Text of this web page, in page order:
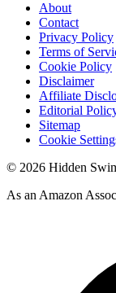
About
Contact
Privacy Policy
Terms of
Cookie Policy
Disclaimer
Affiliate
Editorial
Sitemap
Cookie
© 2026 Hidden
As an Amazon